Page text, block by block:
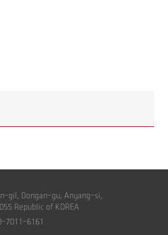
gil, Dongan-gu, Anyang-si,
Republic of KOREA
7011-6161